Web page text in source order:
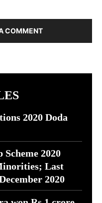
COMMENT
2020 Doda
2020
Last
2020